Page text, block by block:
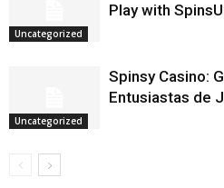
Uncategorized
Play with
Uncategorized
Spinsy Casino:
Entusiastas de